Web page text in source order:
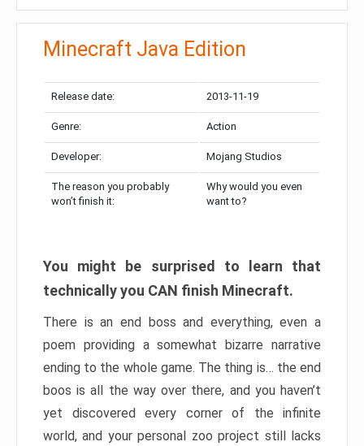
Minecraft Java Edition
Release date: 2013-11-19
Genre: Action
Developer: Mojang Studios
The reason you probably
won’t finish it:
Why would you even
want to?
You might be surprised to learn that
technically you CAN finish Minecraft.
There is an end boss and everything, even a
poem providing a somewhat bizarre narrative
ending to the whole game. The thing is… the end
boos is all the way over there, and you haven’t
yet discovered every corner of the infinite
world, and your personal zoo project still lacks